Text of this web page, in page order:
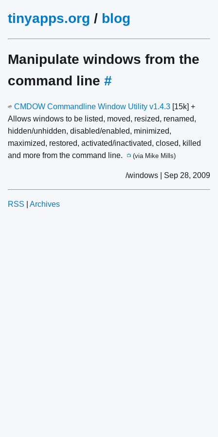
tinyapps.org / blog
Manipulate windows from the
command line #
🌱 CMDOW Commandline Window Utility v1.4.3 [15k] +
Allows windows to be listed, moved, resized, renamed,
hidden/unhidden, disabled/enabled, minimized,
maximized, restored, activated/inactivated, closed, killed
and more from the command line.
📺 (via Mike Mills)
/windows | Sep 28, 2009
RSS Archives